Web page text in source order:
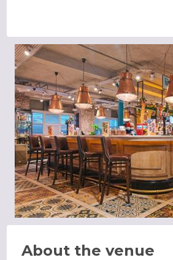
About the venue